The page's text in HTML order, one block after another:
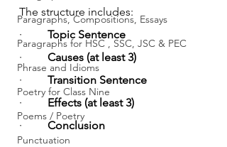
Paragraphs, Compositions, Essays
Paragraphs for HSC , SSC, JSC & PEC
Phrase and Idioms
Poetry for Class Nine
Poems / Poetry
Punctuation
The structure includes:
· Topic Sentence
· Causes (at least 3)
· Transition Sentence
· Effects (at least 3)
· Conclusion